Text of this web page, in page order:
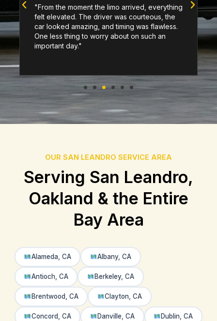
"From the moment the limo arrived, everything
felt elevated. The driver was courteous, the
car looked amazing, and timing was flawless.
One less thing to worry about on such an
important day."
OUR SAN LEANDRO SERVICE AREA
Serving San Leandro,
Oakland & the Entire
Bay Area
Alameda, CA Albany, CA
Antioch, CA Berkeley, CA
Brentwood, CA Clayton, CA
Concord, CA Danville, CA Dublin, CA